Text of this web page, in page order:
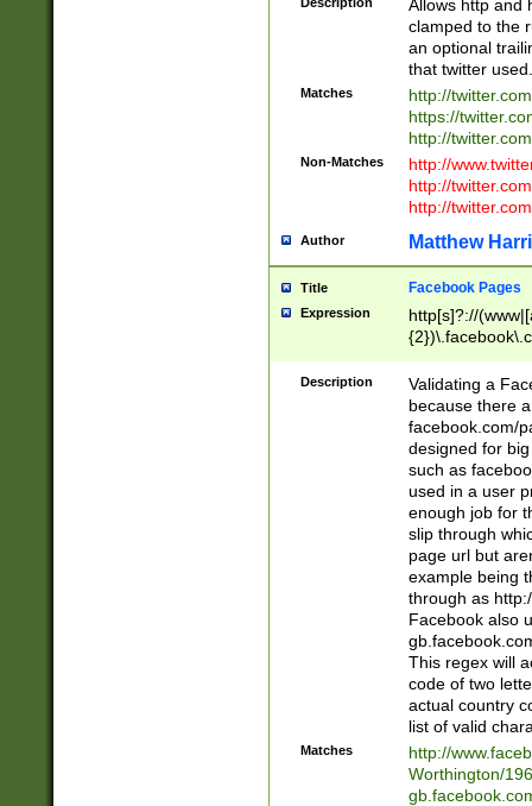
Allows http and
clamped to the
an optional
that twitter used.
Matches
http://
https://
http://
Non-Matches
http://
http://
http://
Author Matthew
Title Facebook Pages
Expression
http[s]?://
9\.-]+)[/]?$
Description
Validating a
because there
facebook.com/
designed for
such as
used in a user
enough job for
slip through
page url but
example being
through as
Facebook also
This regex will
code of two
actual country
list of valid
Matches
http://
Worthington/